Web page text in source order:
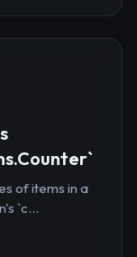
of items in a
`c...